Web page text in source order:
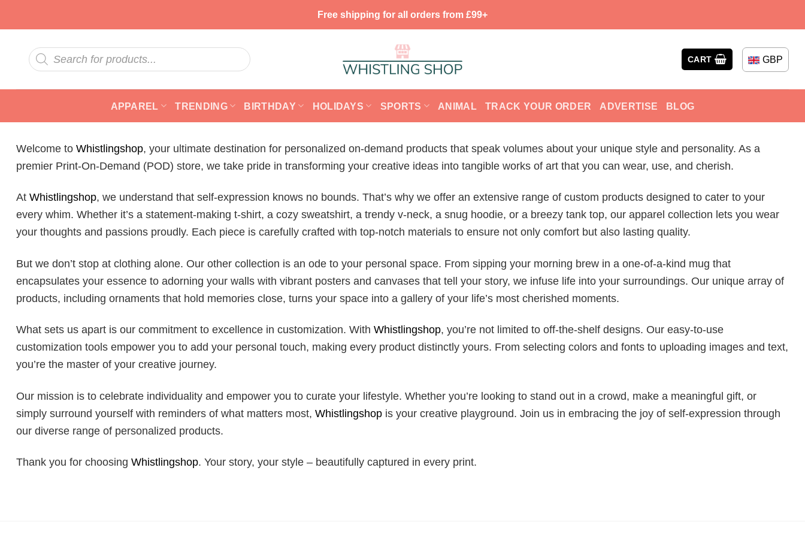
Free shipping for all orders from £99+
Products
search
CART GBP
APPAREL TRENDING BIRTHDAY HOLIDAYS SPORTS ANIMAL TRACK YOUR ORDER ADVERTISE BLOG
Welcome to Whistlingshop, your ultimate destination for personalized on-demand products that speak volumes about your unique style and personality. As a
premier Print-On-Demand (POD) store, we take pride in transforming your creative ideas into tangible works of art that you can wear, use, and cherish.
At Whistlingshop, we understand that self-expression knows no bounds. That’s why we offer an extensive range of custom products designed to cater to your
every whim. Whether it’s a statement-making t-shirt, a cozy sweatshirt, a trendy v-neck, a snug hoodie, or a breezy tank top, our apparel collection lets you wear
your thoughts and passions proudly. Each piece is carefully crafted with top-notch materials to ensure not only comfort but also lasting quality.
But we don’t stop at clothing alone. Our other collection is an ode to your personal space. From sipping your morning brew in a one-of-a-kind mug that
encapsulates your essence to adorning your walls with vibrant posters and canvases that tell your story, we infuse life into your surroundings. Our unique array of
products, including ornaments that hold memories close, turns your space into a gallery of your life’s most cherished moments.
What sets us apart is our commitment to excellence in customization. With Whistlingshop, you’re not limited to off-the-shelf designs. Our easy-to-use
customization tools empower you to add your personal touch, making every product distinctly yours. From selecting colors and fonts to uploading images and text,
you’re the master of your creative journey.
Our mission is to celebrate individuality and empower you to curate your lifestyle. Whether you’re looking to stand out in a crowd, make a meaningful gift, or
simply surround yourself with reminders of what matters most, Whistlingshop is your creative playground. Join us in embracing the joy of self-expression through
our diverse range of personalized products.
Thank you for choosing Whistlingshop. Your story, your style – beautifully captured in every print.